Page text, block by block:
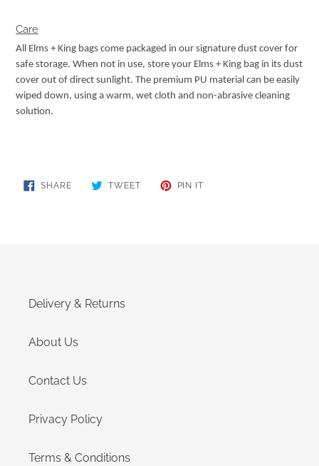
Care
All Elms + King bags come packaged in our signature dust cover for
safe storage. When not in use, store your Elms + King bag in its dust
cover out of direct sunlight. The premium PU material can be easily
wiped down, using a warm, wet cloth and non-abrasive cleaning
solution.
SHARESHARE
TWEETTWEET
PIN IT
Delivery & Returns
About Us
Contact Us
Privacy Policy
Terms & Conditions